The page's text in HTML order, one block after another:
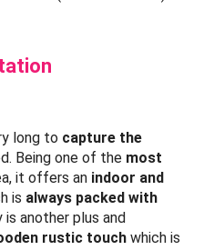
long to capture the
Being one of the most
it offers an indoor and
is always packed with
another plus and
rustic touch which is